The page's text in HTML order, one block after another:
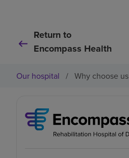
Return to
Encompass Health
Our hospital / Why choose us